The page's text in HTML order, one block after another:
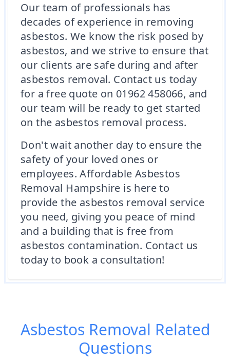
Our team of professionals has
decades of experience in removing
asbestos. We know the risk posed by
asbestos, and we strive to ensure that
our clients are safe during and after
asbestos removal. Contact us today
for a free quote on 01962 458066, and
our team will be ready to get started
on the asbestos removal process.
Don't wait another day to ensure the
safety of your loved ones or
employees. Affordable Asbestos
Removal Hampshire is here to
provide the asbestos removal service
you need, giving you peace of mind
and a building that is free from
asbestos contamination. Contact us
today to book a consultation!
Asbestos Removal Related
Questions